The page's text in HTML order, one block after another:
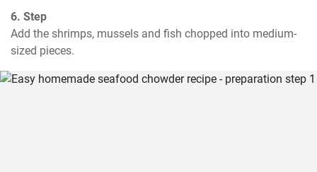
6. Step
Add the shrimps, mussels and fish chopped into medium-
sized pieces.